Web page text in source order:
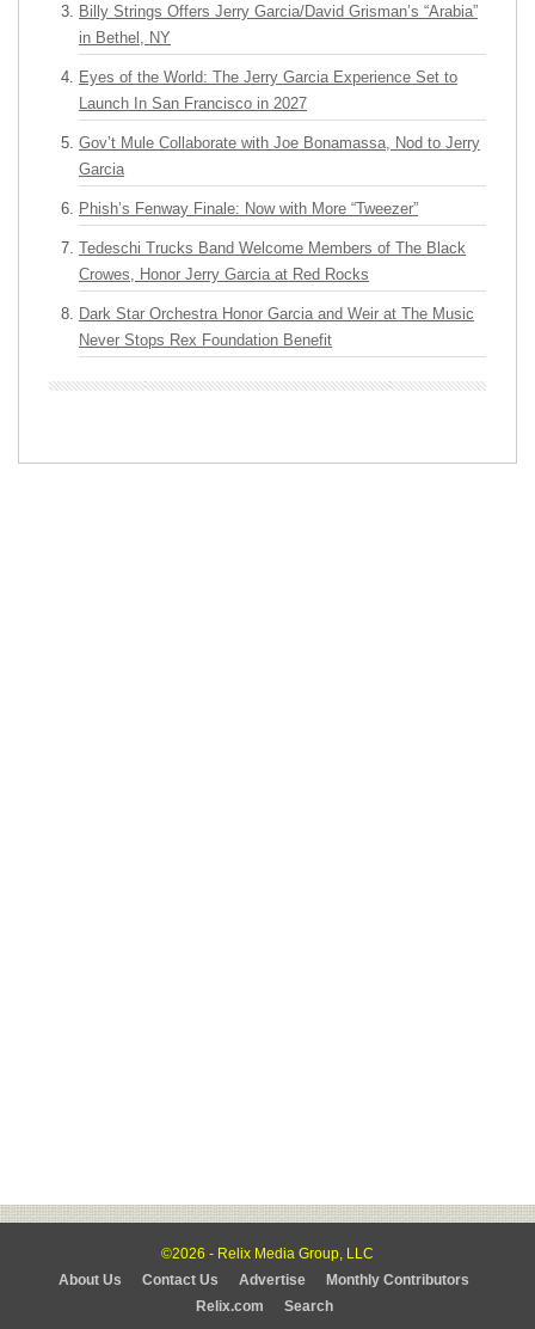
Billy Strings Offers Jerry Garcia/David Grisman’s “Arabia”
in Bethel, NY
Eyes of the World: The Jerry Garcia Experience Set to
Launch In San Francisco in 2027
Gov’t Mule Collaborate with Joe Bonamassa, Nod to Jerry
Garcia
Phish’s Fenway Finale: Now with More “Tweezer”
Tedeschi Trucks Band Welcome Members of The Black
Crowes, Honor Jerry Garcia at Red Rocks
Dark Star Orchestra Honor Garcia and Weir at The Music
Never Stops Rex Foundation Benefit
©2026 - Relix Media Group, LLC
About Us
Contact Us Advertise
Monthly Contributors
Relix.com
Search